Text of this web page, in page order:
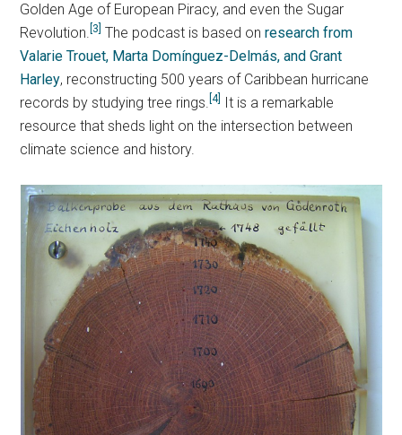
Golden Age of European Piracy, and even the Sugar
Revolution. [3] The podcast is based onresearch from
Valarie Trouet, Marta Domínguez-Delmás, and Grant
Harley, reconstructing 500 years of Caribbean hurricane
records by studying tree rings.[4]
It is a remarkable
resource that sheds light on the intersection between
climate science and history.